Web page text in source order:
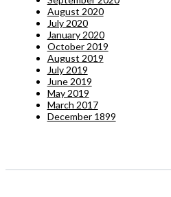
August 2020
July 2020
January 2020
October 2019
August 2019
July 2019
June 2019
May 2019
March 2017
December 1899